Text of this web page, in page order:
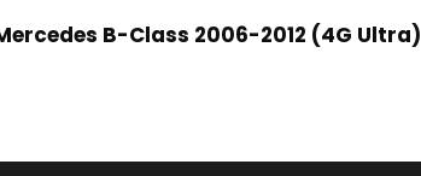
B-Class 2006-2012 (4G Ultra)